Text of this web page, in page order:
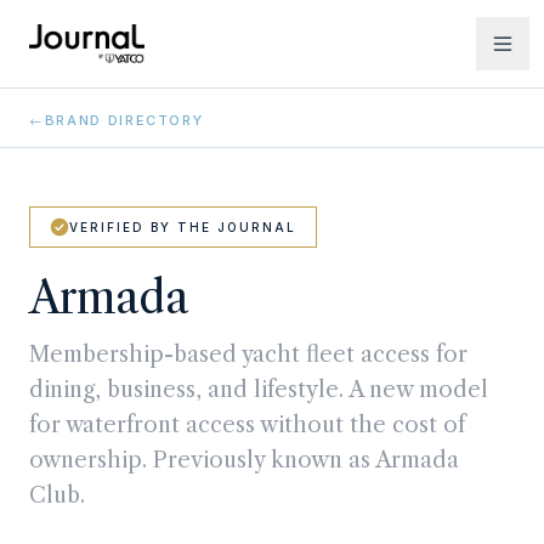
← BRAND DIRECTORY
VERIFIED BY THE JOURNAL
Armada
Membership-based yacht fleet access for
dining, business, and lifestyle. A new model
for waterfront access without the cost of
ownership. Previously known as Armada
Club.